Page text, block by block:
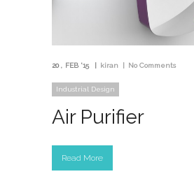
20 FEB '15 kiran No Comments
Industrial Design
Air Purifier
Read More